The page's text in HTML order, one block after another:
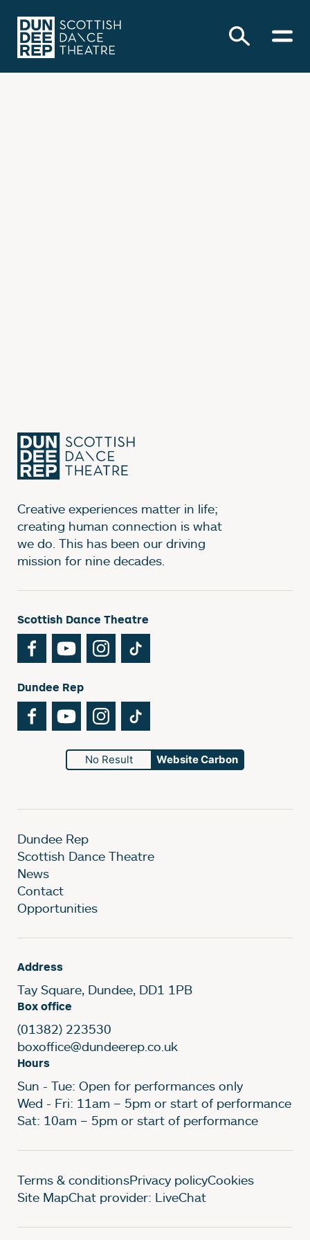
Creative experiences matter in life;
creating human connection is what
we do. This has been our driving
mission for nine decades.
Scottish Dance Theatre
FacebookYouTubeInstagram
Dundee Rep
FacebookYouTubeInstagram
No Result Website Carbon
Dundee Rep
Scottish Dance Theatre
News
Contact
Opportunities
Address
Tay Square, Dundee, DD1 1PB
Box office
(01382) 223530
boxoffice@dundeerep.co.uk
Hours
Sun - Tue: Open for performances only
Wed - Fri: 11am – 5pm or start of performance
Sat: 10am – 5pm or start of performance
Legal Pages
Terms & conditionsPrivacy policyCookies
Site MapChat provider: LiveChat